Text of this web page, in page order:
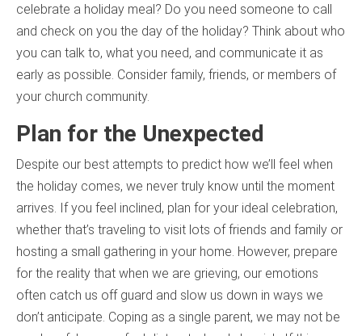
celebrate a holiday meal? Do you need someone to call
and check on you the day of the holiday? Think about who
you can talk to, what you need, and communicate it as
early as possible. Consider family, friends, or members of
your church community.
Plan for the Unexpected
Despite our best attempts to predict how we’ll feel when
the holiday comes, we never truly know until the moment
arrives. If you feel inclined, plan for your ideal celebration,
whether that’s traveling to visit lots of friends and family or
hosting a small gathering in your home. However, prepare
for the reality that when we are grieving, our emotions
often catch us off guard and slow us down in ways we
don’t anticipate. Coping as a single parent, we may not be